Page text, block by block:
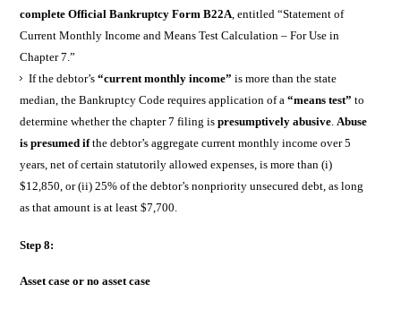
complete Official Bankruptcy Form B22A , entitled “Statement of
Current Monthly Income and Means Test Calculation – For Use in
Chapter 7.”
If the debtor’s“current monthly income” is more than the state
median, the Bankruptcy Code requires application of a“means test” to
determine whether the chapter 7 filing ispresumptively abusive Abuse
is presumed ifthe debtor’s aggregate current monthly income over 5
years, net of certain statutorily allowed expenses, is more than (i)
$12,850, or (ii) 25% of the debtor’s nonpriority unsecured debt, as long
as that amount is at least $7,700.
Step 8:
Asset case or no asset case